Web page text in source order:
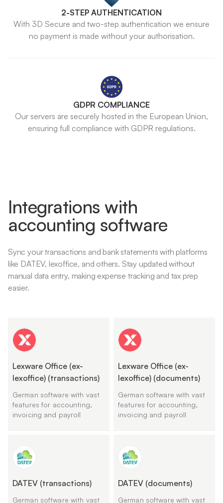
2-STEP AUTHENTICATION
With 3D Secure and two-step authentication we ensure
no payment is made without your authorisation.
GDPR COMPLIANCE
Our servers are securely hosted in the European Union,
ensuring full compliance with GDPR regulations.
Integrations with
accounting software
Sync your transactions and bank statements with platforms
like DATEV, lexoffice, and others. Stay updated without
manual data entry, making expense tracking and tax prep
easier.
Lexware Office (ex-
lexoffice) (transactions)
German software with vast
features for accounting,
invoicing and payroll
Lexware Office (ex-
lexoffice) (documents)
German software with vast
features for accounting,
invoicing and payroll
DATEV (transactions)
German software with vast
DATEV (documents)
German software with vast